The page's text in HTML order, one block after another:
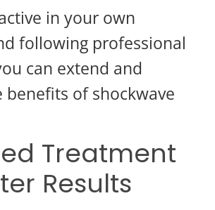
in your own
following professional
can extend and
benefits of shockwave
Treatment
Results